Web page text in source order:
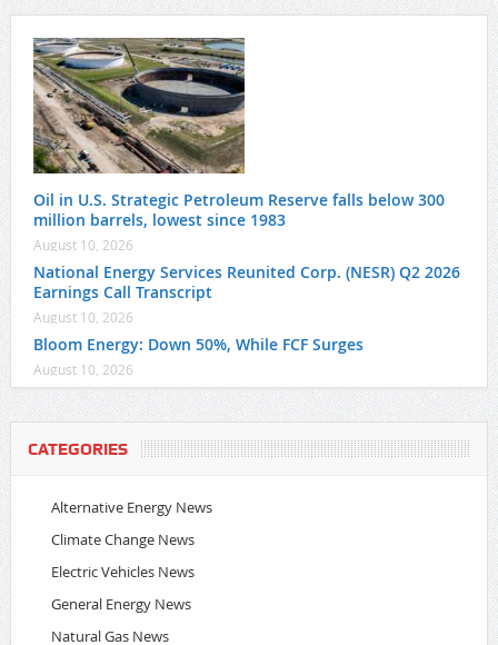
Oil in U.S. Strategic Petroleum Reserve falls below 300
million barrels, lowest since 1983
August 10, 2026
National Energy Services Reunited Corp. (NESR) Q2 2026
Earnings Call Transcript
August 10, 2026
Bloom Energy: Down 50%, While FCF Surges
August 10, 2026
CATEGORIES
Alternative Energy News
Climate Change News
Electric Vehicles News
General Energy News
Natural Gas News